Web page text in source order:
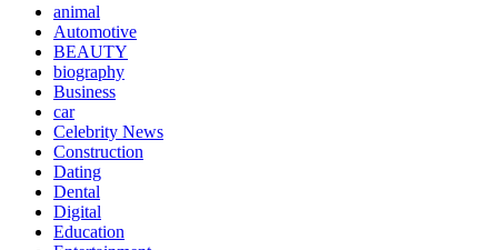
animal
Automotive
BEAUTY
biography
Business
car
Celebrity News
Construction
Dating
Dental
Digital
Education